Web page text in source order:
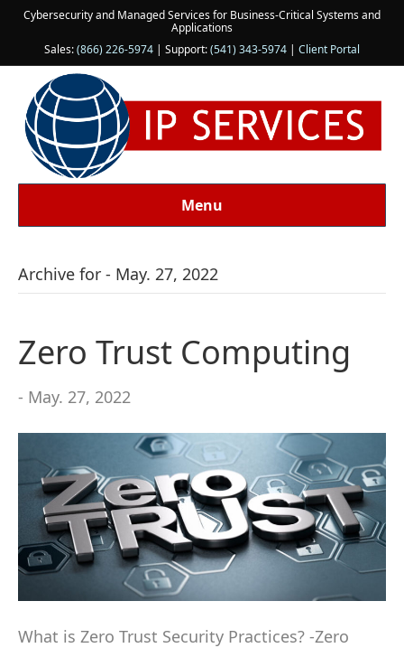
Cybersecurity and Managed Services for Business-Critical Systems and
Applications
Sales:(866) 226-5974 | Support:(541) 343-5974 | Client Portal
Menu
Archive for - May. 27, 2022
Zero Trust Computing
- May. 27, 2022
What is Zero Trust Security Practices? -Zero